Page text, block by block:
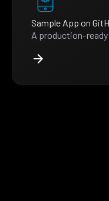
Sample App on
A production-